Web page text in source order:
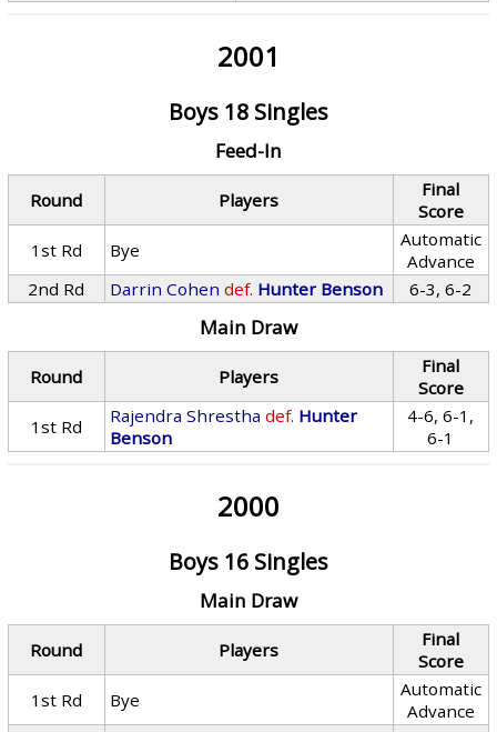
2001
Boys 18 Singles
Feed-In
Round Players
Final
Score
1st Rd
Bye
Automatic
Advance
2nd Rd
Darrin Cohen def. Hunter Benson 6-3, 6-2
Main Draw
Round Players
Final
Score
1st Rd
Rajendra Shrestha def. Hunter
Benson
4-6, 6-1,
6-1
2000
Boys 16 Singles
Main Draw
Round Players
Final
Score
1st Rd
Bye
Automatic
Advance